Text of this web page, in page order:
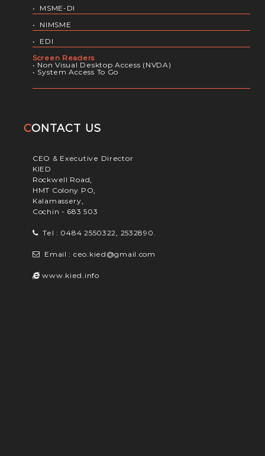
• MSME-DI
• NIMSME
• EDI
Screen Readers
• Non Visual Desktop Access (NVDA)
• System Access To Go
CONTACT US
CEO & Executive Director
KIED
Rockwell Road,
HMT Colony PO,
Kalamassery,
Cochin - 683 503
Tel : 0484 2550322, 2532890.
Email : ceo.kied@gmail.com
www.kied.info